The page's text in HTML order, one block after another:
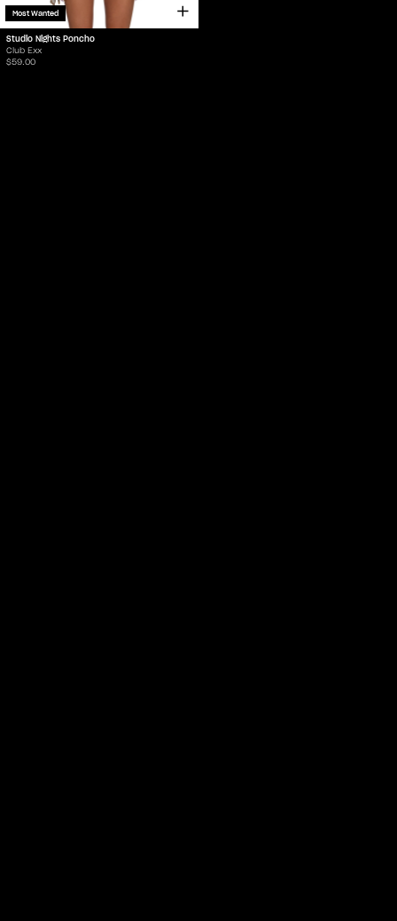
Most Wanted
Studio Nights Poncho
Club Exx
$59.00